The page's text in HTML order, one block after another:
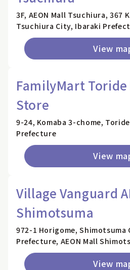
3F, AEON Mall Tsuchiura, 367
Tsuchiura City, Ibaraki
View
FamilyMart
Store
9-24, Komaba 3-chome,
Prefecture
View
Village Vanguard
Shimotsuma
972-1 Horigome, Shimotsuma
Prefecture, AEON Mall
View